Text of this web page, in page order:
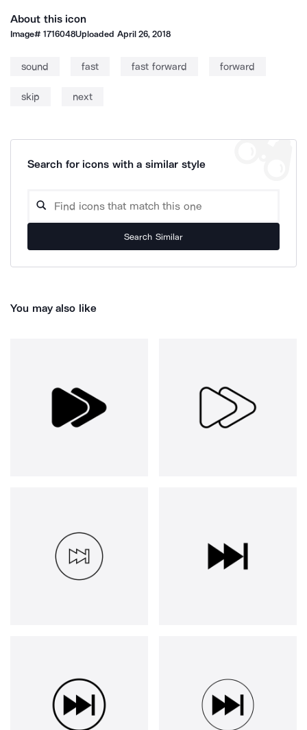
About this icon
Image#1716048Uploaded April 26, 2018
sound fast fast forward forward
skip next
Search for icons with a similar style
Search Similar
You may also like